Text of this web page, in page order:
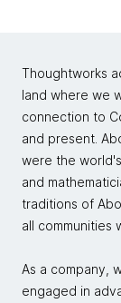
Thoughtworks
land where we
connection to
and present.
were the
and
traditions of
all communities
As a company,
engaged in